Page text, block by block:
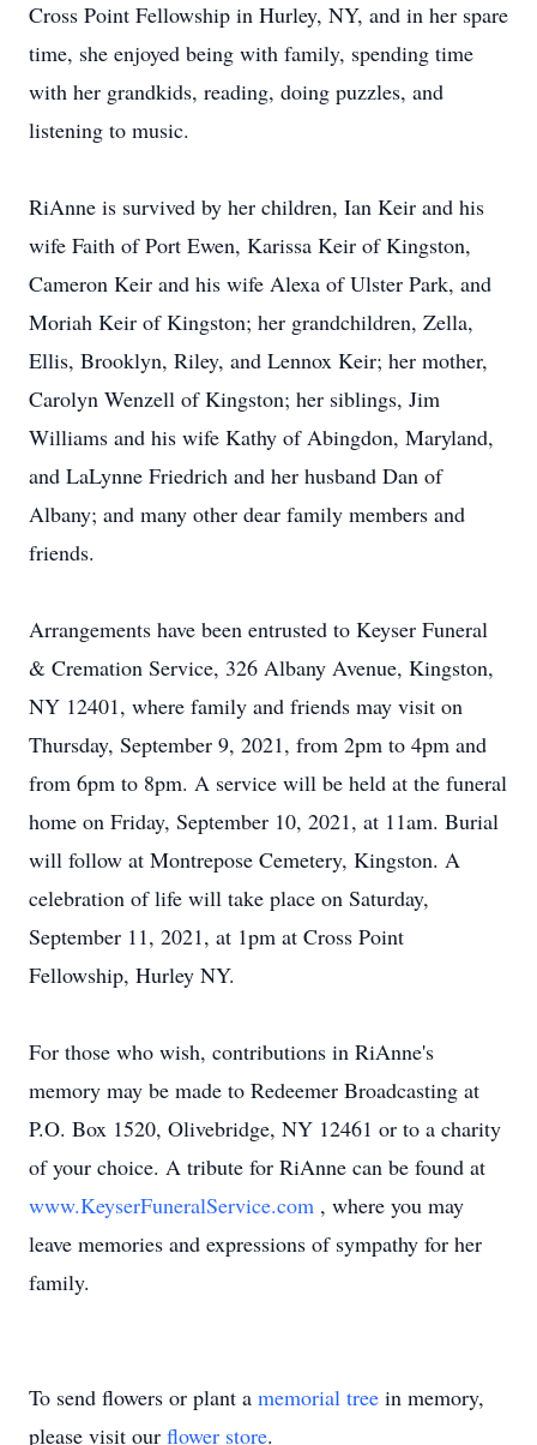
Cross Point Fellowship in Hurley, NY, and in her spare
time, she enjoyed being with family, spending time
with her grandkids, reading, doing puzzles, and
listening to music.
RiAnne is survived by her children, Ian Keir and his
wife Faith of Port Ewen, Karissa Keir of Kingston,
Cameron Keir and his wife Alexa of Ulster Park, and
Moriah Keir of Kingston; her grandchildren, Zella,
Ellis, Brooklyn, Riley, and Lennox Keir; her mother,
Carolyn Wenzell of Kingston; her siblings, Jim
Williams and his wife Kathy of Abingdon, Maryland,
and LaLynne Friedrich and her husband Dan of
Albany; and many other dear family members and
friends.
Arrangements have been entrusted to Keyser Funeral
& Cremation Service, 326 Albany Avenue, Kingston,
NY 12401, where family and friends may visit on
Thursday, September 9, 2021, from 2pm to 4pm and
from 6pm to 8pm. A service will be held at the funeral
home on Friday, September 10, 2021, at 11am. Burial
will follow at Montrepose Cemetery, Kingston. A
celebration of life will take place on Saturday,
September 11, 2021, at 1pm at Cross Point
Fellowship, Hurley NY.
For those who wish, contributions in RiAnne's
memory may be made to Redeemer Broadcasting at
P.O. Box 1520, Olivebridge, NY 12461 or to a charity
of your choice. A tribute for RiAnne can be found at
www.KeyserFuneralService.com , where you may
leave memories and expressions of sympathy for her
family.
To send flowers or plant a memorial tree in memory,
please visit our flower store.